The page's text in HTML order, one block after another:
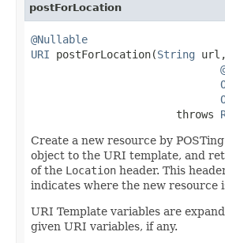
postForLocation
@Nullable
URI postForLocation(String url,
                       throws
Create a new resource by
object to the URI template, and
of the Location header. This
indicates where the new resource
URI Template variables are
given URI variables, if any.